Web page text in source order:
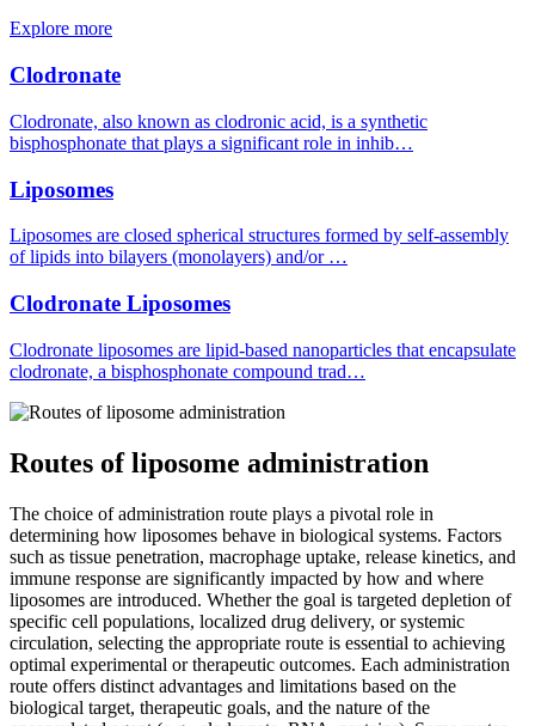
Explore more
Clodronate
Clodronate, also known as clodronic acid, is a synthetic
bisphosphonate that plays a significant role in inhib…
Liposomes
Liposomes are closed spherical structures formed by self-assembly
of lipids into bilayers (monolayers) and/or …
Clodronate Liposomes
Clodronate liposomes are lipid-based nanoparticles that encapsulate
clodronate, a bisphosphonate compound trad…
Routes of liposome administration
The choice of administration route plays a pivotal role in
determining how liposomes behave in biological systems. Factors
such as tissue penetration, macrophage uptake, release kinetics, and
immune response are significantly impacted by how and where
liposomes are introduced. Whether the goal is targeted depletion of
specific cell populations, localized drug delivery, or systemic
circulation, selecting the appropriate route is essential to achieving
optimal experimental or therapeutic outcomes. Each administration
route offers distinct advantages and limitations based on the
biological target, therapeutic goals, and the nature of the